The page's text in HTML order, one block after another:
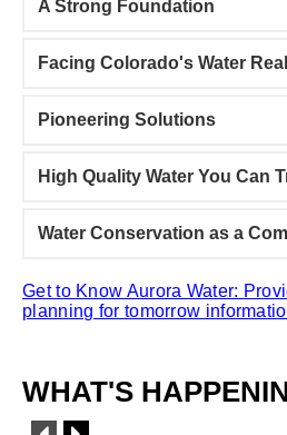
A Strong Foundation
Facing Colorado's Water
Pioneering Solutions
High Quality Water You Can
Water Conservation as a
Get to Know Aurora Water:
planning for tomorrow
WHAT'S